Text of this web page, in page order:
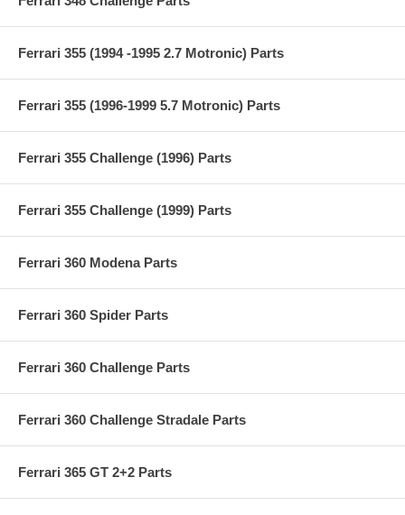
Ferrari 355 (1994 -1995 2.7 Motronic) Parts
Ferrari 355 (1996-1999 5.7 Motronic) Parts
Ferrari 355 Challenge (1996) Parts
Ferrari 355 Challenge (1999) Parts
Ferrari 360 Modena Parts
Ferrari 360 Spider Parts
Ferrari 360 Challenge Parts
Ferrari 360 Challenge Stradale Parts
Ferrari 365 GT 2+2 Parts